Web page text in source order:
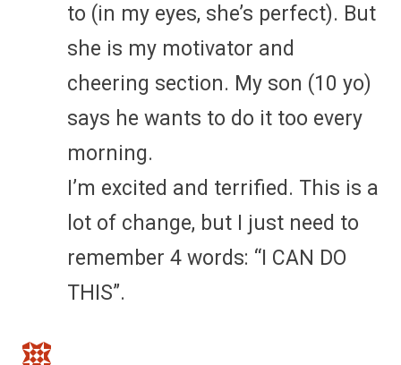
to (in my eyes, she’s perfect). But
she is my motivator and
cheering section. My son (10 yo)
says he wants to do it too every
morning.
I’m excited and terrified. This is a
lot of change, but I just need to
remember 4 words: “I CAN DO
THIS”.